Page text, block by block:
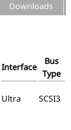
Downloads
Interface
Bus
Type
Ultra SCSI3